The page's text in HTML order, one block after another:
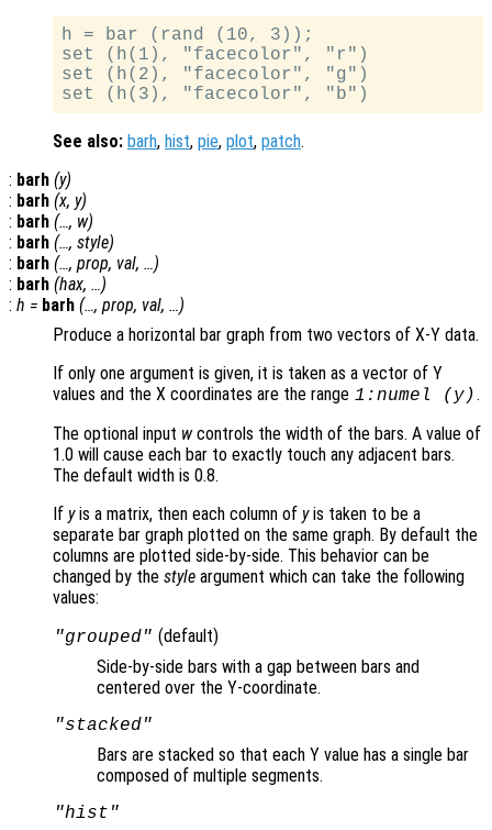
h = bar (rand (10, 3));
set (h(1), "facecolor", "r")
set (h(2), "facecolor", "g")
See also: barh, hist, pie, plot, patch.
: barh (y)
: barh (x, y)
: barh (…, w)
: barh (…, style)
: barh (…, prop, val, …)
: barh (hax, …)
: h = barh (…, prop, val, …)
Produce a horizontal bar graph from two vectors of X-Y data.
If only one argument is given, it is taken as a vector of Y
values and the X coordinates are the range 1:numel (y) .
The optional input wcontrols the width of the bars. A value of
1.0 will cause each bar to exactly touch any adjacent bars.
The default width is 0.8.
If yis a matrix, then each column of yis taken to be a
separate bar graph plotted on the same graph. By default the
columns are plotted side-by-side. This behavior can be
changed by the style argument which can take the following
values:
"grouped" (default)
Side-by-side bars with a gap between bars and
centered over the Y-coordinate.
"stacked"
Bars are stacked so that each Y value has a single bar
composed of multiple segments.
"hist"